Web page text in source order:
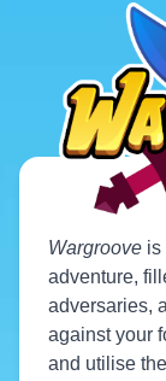
Wargroove is
adventure,
adversaries,
against your
and utilise